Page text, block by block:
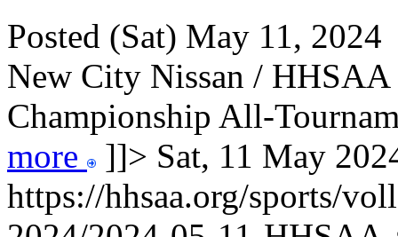
Posted (Sat) May 11, 2024
New City Nissan /
Championship All-
more
]]> Sat, 11 May
https://hhsaa.org/sports/